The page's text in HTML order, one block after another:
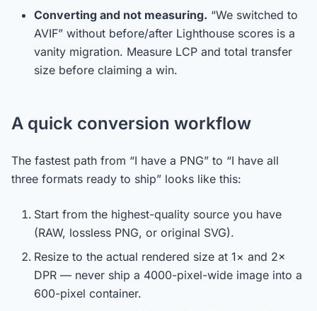
Converting and not measuring. “We switched to
AVIF” without before/after Lighthouse scores is a
vanity migration. Measure LCP and total transfer
size before claiming a win.
A quick conversion workflow
The fastest path from “I have a PNG” to “I have all
three formats ready to ship” looks like this:
Start from the highest-quality source you have
(RAW, lossless PNG, or original SVG).
Resize to the actual rendered size at 1× and 2×
DPR — never ship a 4000-pixel-wide image into a
600-pixel container.